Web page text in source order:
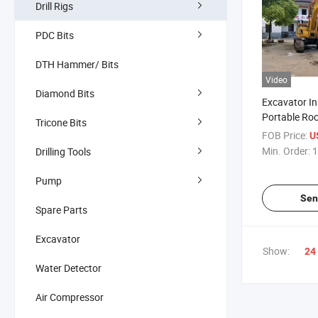
Drill Rigs
PDC Bits
DTH Hammer/ Bits
Diamond Bits
Tricone Bits
Drilling Tools
Pump
Spare Parts
Excavator
Water Detector
Air Compressor
Video
Excavator
Portable
Splitting
FOB Price:
Min. Order:
Show: 24